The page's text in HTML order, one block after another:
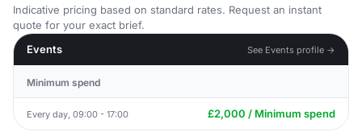
Indicative pricing based on standard rates. Request an instant
quote for your exact brief.
Events
See Events profile →
Minimum spend
Every day, 09:00 - 17:00 £2,000 / Minimum spend